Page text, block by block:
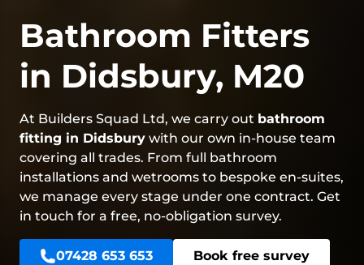
Bathroom Fitters
in Didsbury, M20
At Builders Squad Ltd, we carry out bathroom
fitting in Didsbury with our own in-house team
covering all trades. From full bathroom
installations and wetrooms to bespoke en-suites,
we manage every stage under one contract. Get
in touch for a free, no-obligation survey.
07428 653 653 Book free survey